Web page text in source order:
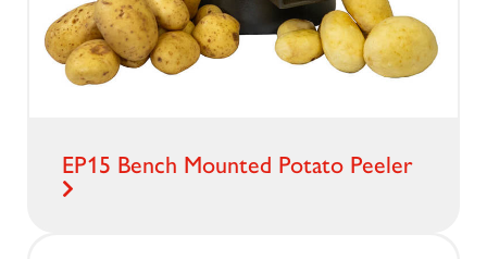
EP15 Bench Mounted Potato Peeler